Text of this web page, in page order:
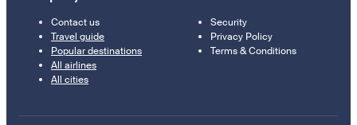
Contact us
Travel guide
Popular destinations
All airlines
All cities
Security
Privacy Policy
Terms & Conditions